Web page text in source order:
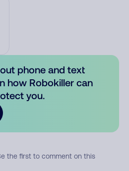
phone and text
how Robokiller can
you.
the first to comment on this